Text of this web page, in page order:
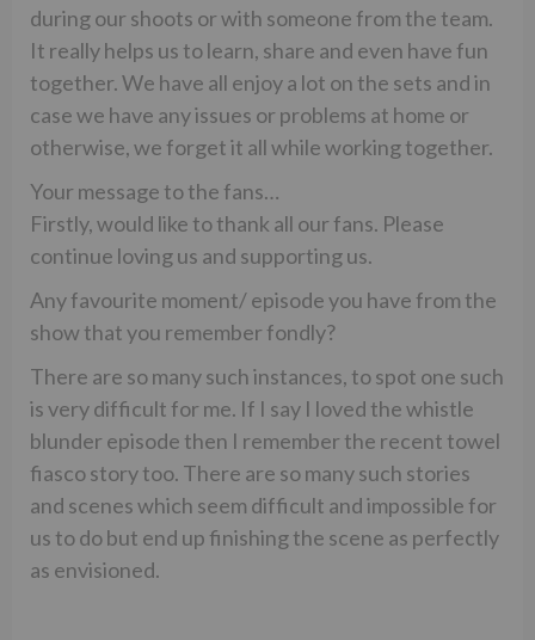
during our shoots or with someone from the team.
It really helps us to learn, share and even have fun
together. We have all enjoy a lot on the sets and in
case we have any issues or problems at home or
otherwise, we forget it all while working together.
Your message to the fans…
Firstly, would like to thank all our fans. Please
continue loving us and supporting us.
Any favourite moment/ episode you have from the
show that you remember fondly?
There are so many such instances, to spot one such
is very difficult for me. If I say I loved the whistle
blunder episode then I remember the recent towel
fiasco story too. There are so many such stories
and scenes which seem difficult and impossible for
us to do but end up finishing the scene as perfectly
as envisioned.